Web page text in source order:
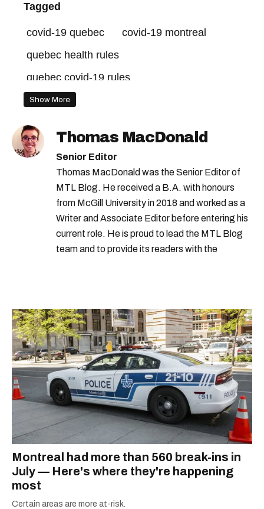
Tagged
covid-19 quebec
covid-19 montreal
quebec health rules
quebec covid-19 rules
quebec covid-19 isolation
Show More
Thomas MacDonald
Senior Editor
Thomas MacDonald was the Senior Editor of
MTL Blog. He received a B.A. with honours
from McGill University in 2018 and worked as a
Writer and Associate Editor before entering his
current role. He is proud to lead the MTL Blog
team and to provide its readers with the
Montreal had more than 560 break-ins in
July — Here's where they're happening
most
Certain areas are more at-risk.